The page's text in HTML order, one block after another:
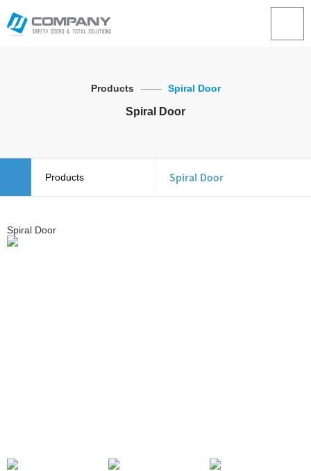
Products Spiral Door
Spiral Door
Products Spiral Door
Spiral Door